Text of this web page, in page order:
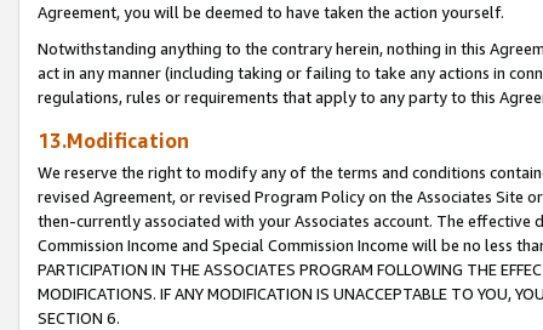
Agreement, you will be deemed to have taken the action yourself.
Notwithstanding anything to the contrary herein, nothing in this
act in any manner (including taking or failing to take any actions in
regulations, rules or requirements that apply to any party to this
13.Modification
We reserve the right to modify any of the terms and conditions
revised Agreement, or revised Program Policy on the Associates
then-currently associated with your Associates account. The
Commission Income and Special Commission Income will be no less
PARTICIPATION IN THE ASSOCIATES PROGRAM FOLLOWING THE
MODIFICATIONS. IF ANY MODIFICATION IS UNACCEPTABLE TO YOU,
SECTION 6.